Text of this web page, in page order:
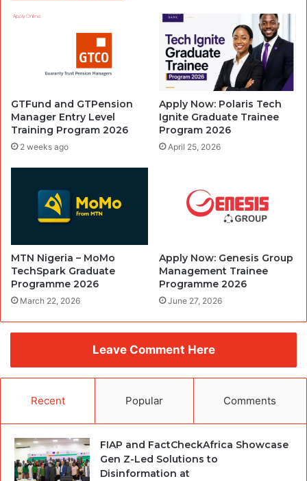
GTFund and GTPension
Manager Entry Level
Training Program 2026
2 weeks ago
Apply Now: Polaris Tech
Ignite Graduate Trainee
Program 2026
April 25, 2026
MTN Nigeria – MoMo
TechSpark Graduate
Programme 2026
March 22, 2026
Apply Now: Genesis Group
Management Trainee
Programme 2026
June 27, 2026
Leave Comment Here
Recent Popular Comments
FIAP and FactCheckAfrica Showcase
Gen Z-Led Solutions to
Disinformation at